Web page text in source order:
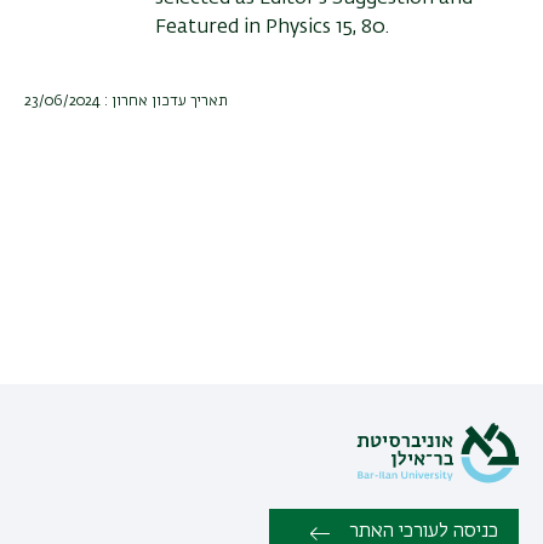
Featured in Physics 15, 80.
תאריך עדכון אחרון : 23/06/2024
כניסה לעורכי האתר